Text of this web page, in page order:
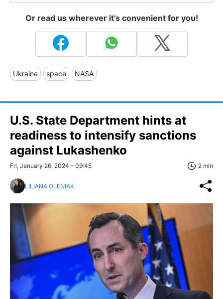
Or read us wherever it's convenient for you!
Ukraine space NASA
U.S. State Department hints at
readiness to intensify sanctions
against Lukashenko
Fri, January 26, 2024 - 09:45 2 min
LILIANA OLENIAK